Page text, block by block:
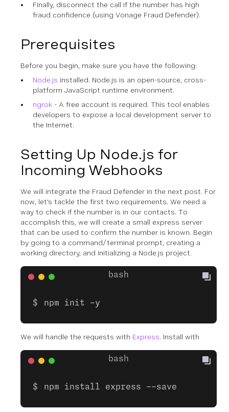
Finally, disconnect the call if the number has high
fraud confidence (using Vonage Fraud Defender).
Prerequisites
Before you begin, make sure you have the following:
Node.js installed. Node.js is an open-source, cross-
platform JavaScript runtime environment.
ngrok - A free account is required. This tool enables
developers to expose a local development server to
the Internet.
Setting Up Node.js for
Incoming Webhooks
We will integrate the Fraud Defender in the next post. For
now, let's tackle the first two requirements. We need a
way to check if the number is in our contacts. To
accomplish this, we will create a small express server
that can be used to confirm the number is known. Begin
by going to a command/terminal prompt, creating a
working directory, and initializing a Node.js project.
npm init -y
We will handle the requests with Express. Install with
npm install express --save